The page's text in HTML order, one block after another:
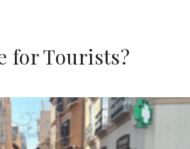
for Tourists?